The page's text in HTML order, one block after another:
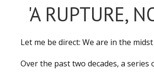
'A RUPTURE,
Let me be direct: We are in the
Over the past two decades, a